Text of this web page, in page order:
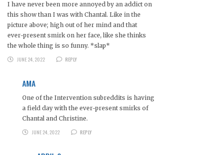
I have never been more annoyed by an addict on
this show than I was with Chantal. Like in the
picture above; high out of her mind and that
ever-present smirk on her face, like she thinks
the whole thing is so funny. *slap*
JUNE 24, 2022
REPLY
AMA
One of the Intervention subreddits is having
a field day with the ever-present smirks of
Chantal and Christine.
JUNE 24, 2022
REPLY